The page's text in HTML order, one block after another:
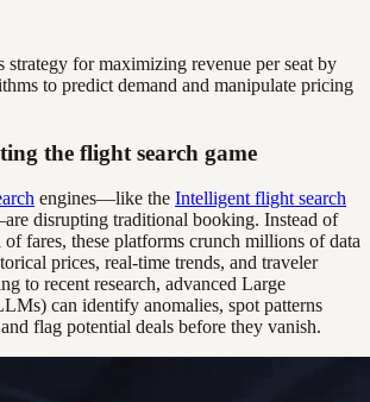
strategy for maximizing revenue per seat by
to predict demand and manipulate pricing
the flight search game
engines—like the Intelligent flight search
disrupting traditional booking. Instead of
fares, these platforms crunch millions of data
prices, real-time trends, and traveler
to recent research, advanced Large
can identify anomalies, spot patterns
flag potential deals before they vanish.